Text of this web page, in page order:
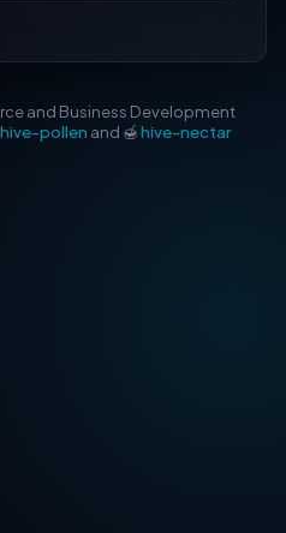
and Business Development
hive-pollen and 🍯hive-nectar